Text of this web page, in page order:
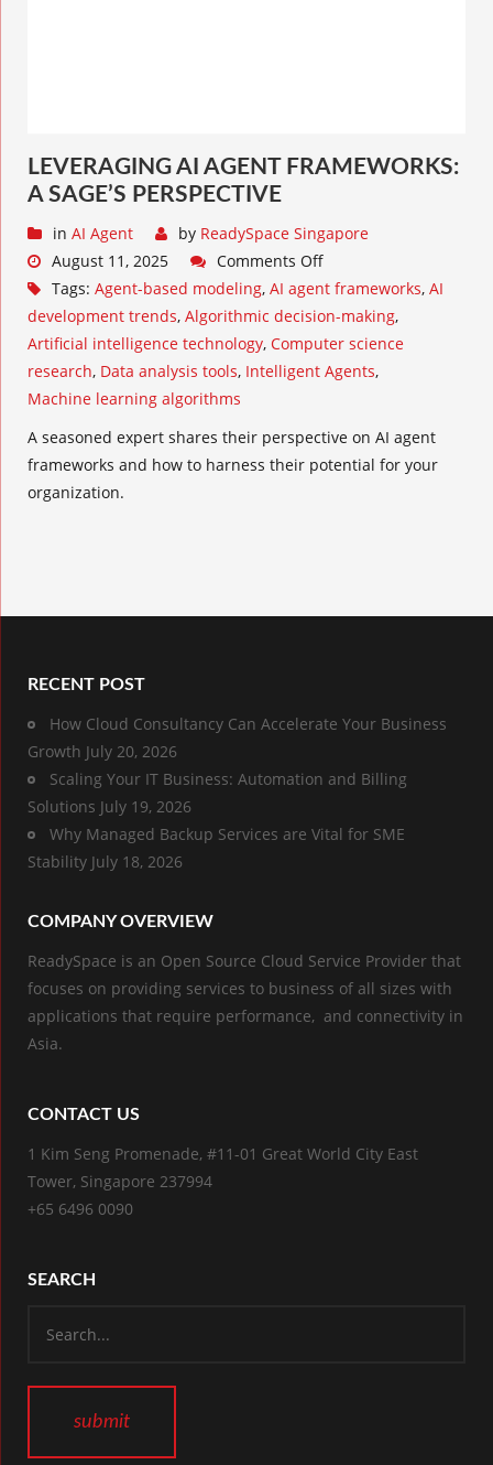
LEVERAGING AI AGENT FRAMEWORKS:
A SAGE’S PERSPECTIVE
in AI Agent by ReadySpace Singapore
August 11, 2025
Comments Off
Tags: Agent-based modeling, AI agent frameworks, AI
development trends, Algorithmic decision-making,
Artificial intelligence technology, Computer science
research, Data analysis tools, Intelligent Agents,
Machine learning algorithms
A seasoned expert shares their perspective on AI agent
frameworks and how to harness their potential for your
organization.
RECENT POST
How Cloud Consultancy Can Accelerate Your Business
Growth July 20, 2026
Scaling Your IT Business: Automation and Billing
Solutions July 19, 2026
Why Managed Backup Services are Vital for SME
Stability July 18, 2026
COMPANY OVERVIEW
ReadySpace is an Open Source Cloud Service Provider that
focuses on providing services to business of all sizes with
applications that require performance, and connectivity in
Asia.
CONTACT US
1 Kim Seng Promenade, #11-01 Great World City East
Tower, Singapore 237994
+65 6496 0090
SEARCH